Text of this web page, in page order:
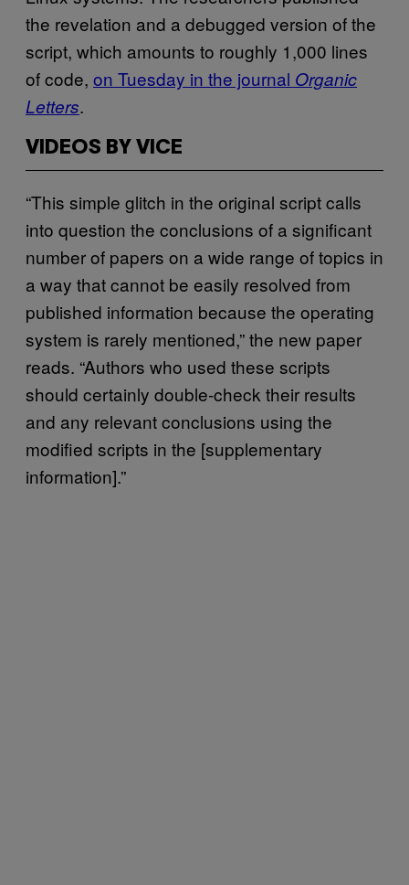
the revelation and a debugged version of the
script, which amounts to roughly 1,000 lines
of code, on Tuesday in the journal Organic
Letters.
VIDEOS BY VICE
“This simple glitch in the original script calls
into question the conclusions of a significant
number of papers on a wide range of topics in
a way that cannot be easily resolved from
published information because the operating
system is rarely mentioned,” the new paper
reads. “Authors who used these scripts
should certainly double-check their results
and any relevant conclusions using the
modified scripts in the [supplementary
information].”